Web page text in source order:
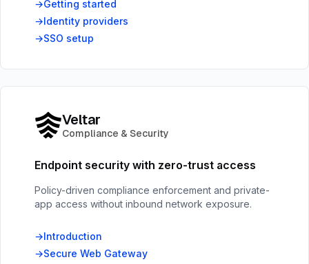
Getting started
Identity providers
SSO setup
Veltar
Compliance & Security
Endpoint security with zero-trust access
Policy-driven compliance enforcement and private-
app access without inbound network exposure.
Introduction
Secure Web Gateway